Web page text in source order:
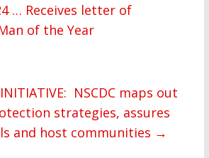
… Receives letter of
of the Year
INITIATIVE: NSCDC maps out
strategies, assures
and host communities →